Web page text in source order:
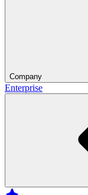
Company
Enterprise